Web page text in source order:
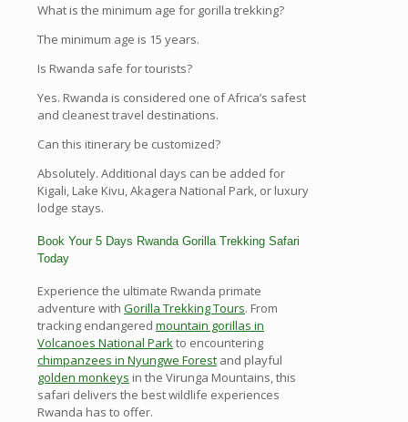
What is the minimum age for gorilla trekking?
The minimum age is 15 years.
Is Rwanda safe for tourists?
Yes. Rwanda is considered one of Africa’s safest
and cleanest travel destinations.
Can this itinerary be customized?
Absolutely. Additional days can be added for
Kigali, Lake Kivu, Akagera National Park, or luxury
lodge stays.
Book Your 5 Days Rwanda Gorilla Trekking Safari
Today
Experience the ultimate Rwanda primate
adventure with Gorilla Trekking Tours. From
tracking endangered mountain gorillas in
Volcanoes National Parkto encountering
chimpanzees in Nyungwe Forest and playful
golden monkeys in the Virunga Mountains, this
safari delivers the best wildlife experiences
Rwanda has to offer.